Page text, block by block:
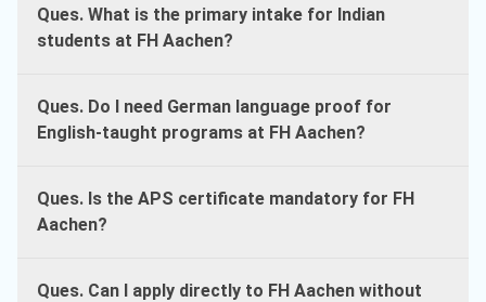
Ques. What is the primary intake for Indian
students at FH Aachen?
Ques. Do I need German language proof for
English-taught programs at FH Aachen?
Ques. Is the APS certificate mandatory for FH
Aachen?
Ques. Can I apply directly to FH Aachen without